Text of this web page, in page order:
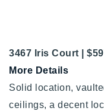
3467 Iris Court |
More Details
Solid location,
ceilings, a decent